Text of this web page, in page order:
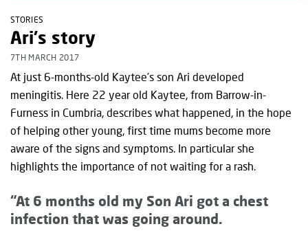
STORIES
Ari's story
7TH MARCH 2017
At just 6-months-old Kaytee’s son Ari developed
meningitis. Here 22 year old Kaytee, from Barrow-in-
Furness in Cumbria, describes what happened, in the hope
of helping other young, first time mums become more
aware of the signs and symptoms. In particular she
highlights the importance of not waiting for a rash.
“At 6 months old my Son Ari got a chest
infection that was going around.